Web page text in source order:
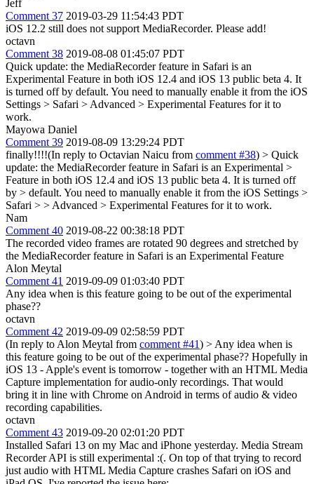
Jeff
Comment 37 2019-03-29 11:54:43 PDT
iOS 12.2 still does not support MediaRecorder. Please add!
octavn
Comment 38 2019-08-08 01:45:07 PDT
Quick update: the MediaRecorder feature in Safari is an
Experimental Feature in both iOS 12.4 and iOS 13 public beta 4. It
is turned off by default. You need to manually enable it from the iOS
Settings > Safari > Advanced > Experimental Features for it to
work.
Mayowa Daniel
Comment 39 2019-08-09 13:29:24 PDT
finally!!!!(In reply to Octavian Naicu from comment #38) > Quick
update: the MediaRecorder feature in Safari is an Experimental >
Feature in both iOS 12.4 and iOS 13 public beta 4. It is turned off
by > default. You need to manually enable it from the iOS Settings >
Safari > > Advanced > Experimental Features for it to work.
Nam
Comment 40 2019-08-22 00:38:18 PDT
The recorded video frames are rotated 90 degrees and stretched by
the MediaRecorder feature in Safari is an Experimental Feature
Alon Meytal
Comment 41 2019-09-09 01:03:40 PDT
Any idea when is this feature going to be out of the experimental
phase??
octavn
Comment 42 2019-09-09 02:58:59 PDT
(In reply to Alon Meytal from comment #41) > Any idea when is
this feature going to be out of the experimental phase?? Hopefully in
iOS 13 - Apple's event is tomorrow - together with an HTML Media
Capture implementation for audio-only recordings. That would
bring it in line with Chrome on Android in terms of audio & video
recording capabilities.
octavn
Comment 43 2019-09-20 02:01:20 PDT
Installed Safari 13 on my Mac and iPhone yesterday. Media Stream
Recorder API is still experimental :(. On top of that trying to record
just audio with HTML Media Capture crashes Safari on iOS and